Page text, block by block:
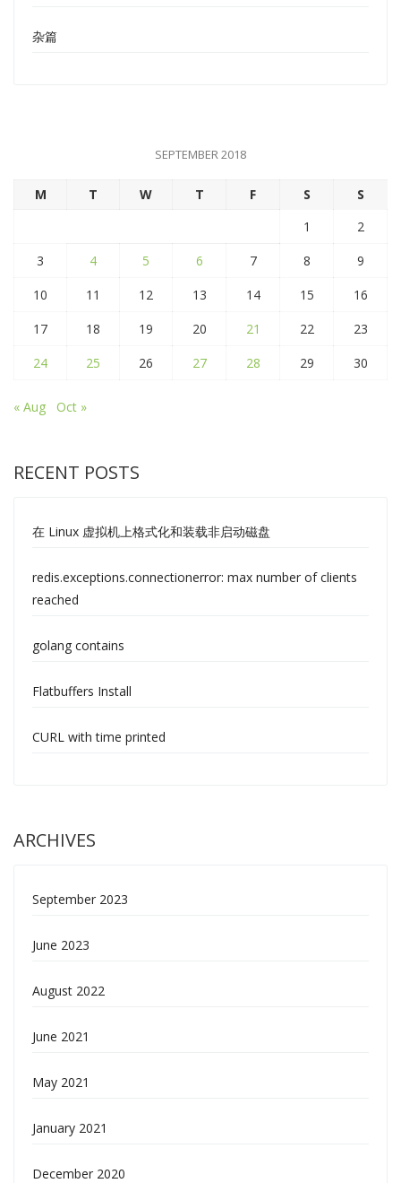
杂篇
SEPTEMBER 2018
M T W T F S
S
1
2
3
4 5 6 7 8
9
10
11 12 13 14 15
16
17
18 19 20 21 22
23
24
25 26 27 28 29 30
« Aug Oct »
RECENT POSTS
在 Linux 虚拟机上格式化和装载非启动磁盘
redis.exceptions.connectionerror: max number of clients
reached
golang contains
Flatbuffers Install
CURL with time printed
ARCHIVES
September 2023
June 2023
August 2022
June 2021
May 2021
January 2021
December 2020